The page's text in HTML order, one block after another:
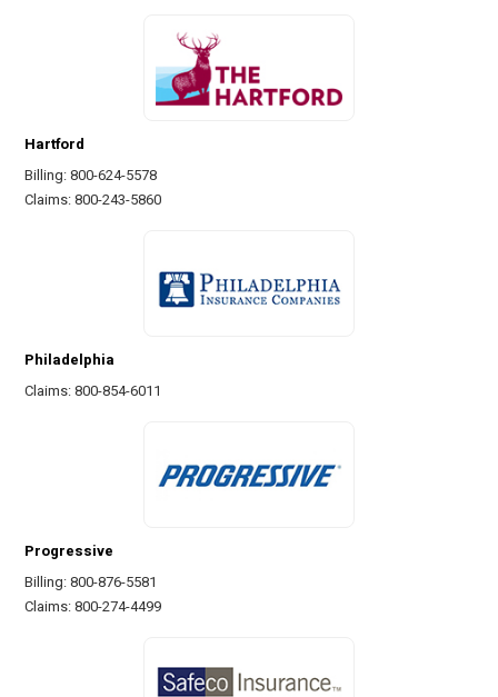
Hartford
Billing: 800-624-5578
Claims: 800-243-5860
Philadelphia
Claims: 800-854-6011
Progressive
Billing: 800-876-5581
Claims: 800-274-4499